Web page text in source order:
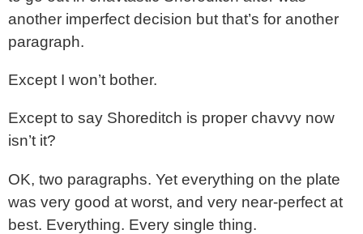
another imperfect decision but that’s for another
paragraph.
Except I won’t bother.
Except to say Shoreditch is proper chavvy now
isn’t it?
OK, two paragraphs. Yet everything on the plate
was very good at worst, and very near-perfect at
best. Everything. Every single thing.